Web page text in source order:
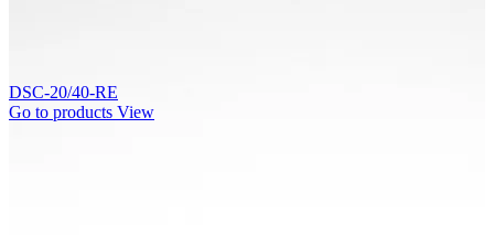
DSC-20/40-RE
Go to products View